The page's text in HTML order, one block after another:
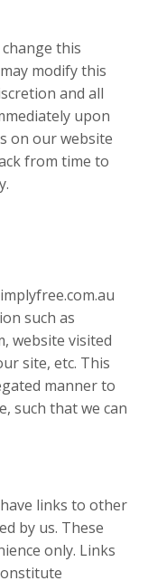
this
modify this
and all
upon
on our website
from time to
such as
website visited
site, etc. This
manner to
such that we can
links to other
by us. These
only. Links